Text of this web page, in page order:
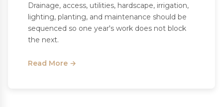
Drainage, access, utilities, hardscape, irrigation,
lighting, planting, and maintenance should be
sequenced so one year's work does not block
the next.
Read More →